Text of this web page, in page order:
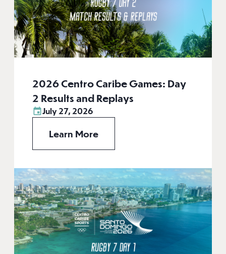
2026 Centro Caribe Games: Day
2 Results and Replays
July 27, 2026
Learn More